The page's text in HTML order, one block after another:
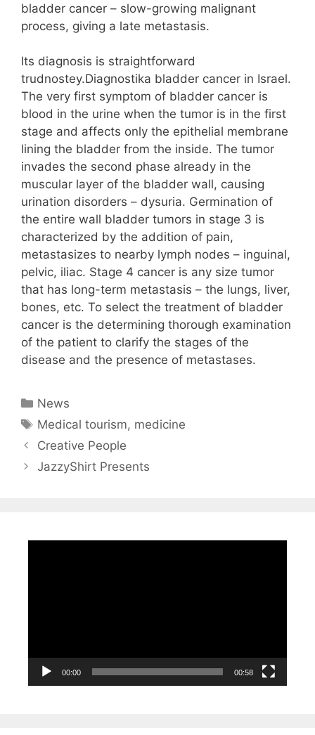
bladder cancer – slow-growing malignant
process, giving a late metastasis.
Its diagnosis is straightforward
trudnostey.Diagnostika bladder cancer in Israel.
The very first symptom of bladder cancer is
blood in the urine when the tumor is in the first
stage and affects only the epithelial membrane
lining the bladder from the inside. The tumor
invades the second phase already in the
muscular layer of the bladder wall, causing
urination disorders – dysuria. Germination of
the entire wall bladder tumors in stage 3 is
characterized by the addition of pain,
metastasizes to nearby lymph nodes – inguinal,
pelvic, iliac. Stage 4 cancer is any size tumor
that has long-term metastasis – the lungs, liver,
bones, etc. To select the treatment of bladder
cancer is the determining thorough examination
of the patient to clarify the stages of the
disease and the presence of metastases.
Categories
News
Tags
Medical tourism, medicine
Creative People
JazzyShirt Presents
00:00 00:58